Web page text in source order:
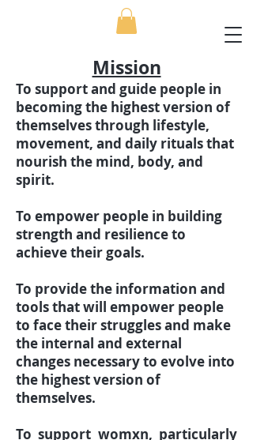
Mission
To support and guide people in
becoming the highest version of
themselves through lifestyle,
movement, and daily rituals that
nourish the mind, body, and
spirit.
To empower people in building
strength and resilience to
achieve their goals.
To provide the information and
tools that will empower people
to face their struggles and make
the internal and external
changes necessary to evolve into
the highest version of
themselves.
To support womxn, particularly